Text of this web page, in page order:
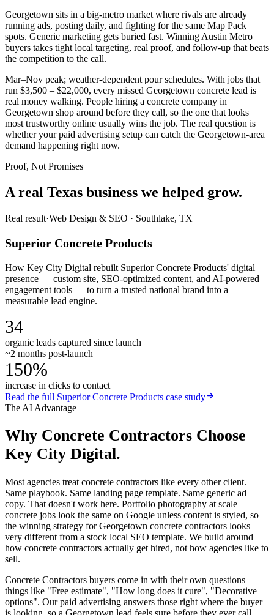
Georgetown sits in a big-metro market where rivals are already
running ads, posting daily, and fighting for the same Map Pack
spots. Generic marketing gets buried fast. Winning Austin Metro
buyers takes tight local targeting, real proof, and follow-up that beats
the competition to the call.
Mar–Nov peak; weather-dependent pour schedules. With jobs that
run $3,500 – $22,000, every missed Georgetown concrete lead is
real money walking. People hiring a concrete company in
Georgetown shop around before they call, so the one that looks
most trustworthy online usually wins the job. The real question is
whether your paid advertising setup can catch the Georgetown-area
demand happening right now.
Proof, Not Promises
A real Texas business we helped grow.
Real result·Web Design & SEO · Southlake, TX
Superior Concrete Products
How Key City Digital rebuilt Superior Concrete Products' digital
presence — custom site, SEO-optimized content, and AI-powered
engagement tools — to turn a trusted national brand into a
measurable lead engine.
34
organic leads captured since launch
~2 months post-launch
150%
increase in clicks to contact
Read the full Superior Concrete Products case study
The AI Advantage
Why Concrete Contractors Choose
Key City Digital.
Most agencies treat concrete contractors like every other client.
Same playbook. Same landing page template. Same generic ad
copy. That doesn't work here. Portfolio photography at scale —
concrete jobs look the same on Google unless content is styled, so
the winning strategy for Georgetown concrete contractors looks
very different from a stock local SEO template. We build around
how concrete contractors actually get hired, not how agencies like to
sell.
Concrete Contractors buyers come in with their own questions —
things like "Free estimate", "How long does it cure", "Decorative
options". Our paid advertising answers those right where the buyer
is looking, so a Georgetown lead feels sure before they ever call.